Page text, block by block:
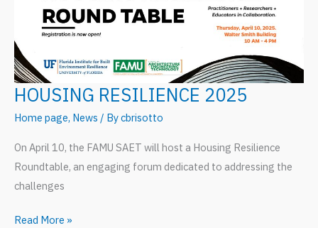
Community
Resilience
HOUSING RESILIENCE 2025
Home page, News / Bycbrisotto
On April 10, the FAMU SAET will host a Housing Resilience
Roundtable, an engaging forum dedicated to addressing the
challenges
HOUSING
Read More »